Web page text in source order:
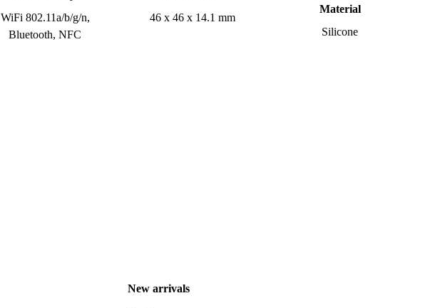
WiFi 802.11a/b/g/n,
Bluetooth, NFC
46 x 46 x 14.1 mm
Material
Silicone
New arrivals